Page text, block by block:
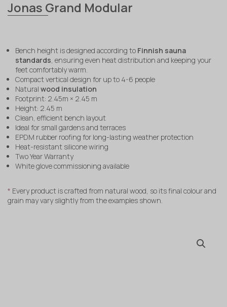
Jonas Grand Modular
Bench height is designed according to Finnish sauna
standards, ensuring even heat distribution and keeping your
feet comfortably warm.
Compact vertical design for up to 4-6 people
Natural wood insulation
Footprint: 2.45m × 2.45 m
Height: 2.45 m
Clean, efficient bench layout
Ideal for small gardens and terraces
EPDM rubber roofing for long-lasting weather protection
Heat-resistant silicone wiring
Two Year Warranty
White glove commissioning available
* Every product is crafted from natural wood, so its final colour and
grain may vary slightly from the examples shown.